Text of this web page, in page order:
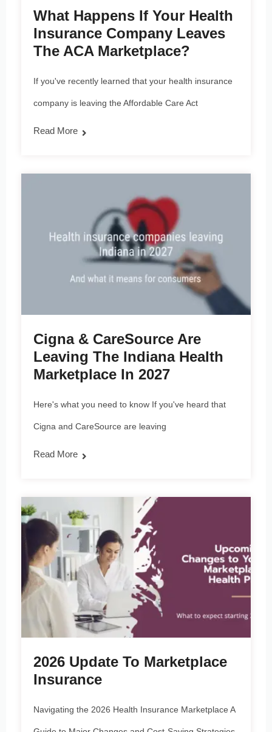
What Happens If Your Health
Insurance Company Leaves
The ACA Marketplace?
If you've recently learned that your health insurance
company is leaving the Affordable Care Act
Read More
Cigna & CareSource Are
Leaving The Indiana Health
Marketplace In 2027
Here's what you need to know If you've heard that
Cigna and CareSource are leaving
Read More
2026 Update To Marketplace
Insurance
Navigating the 2026 Health Insurance Marketplace A